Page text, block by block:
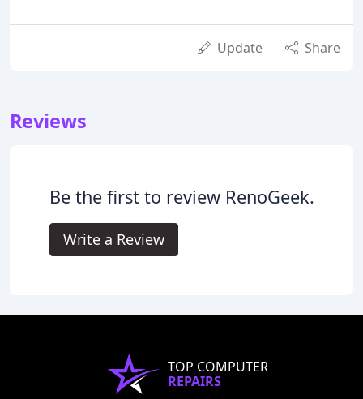
Update Share
Reviews
Be the first to review RenoGeek.
Write a Review
TOP COMPUTER
REPAIRS